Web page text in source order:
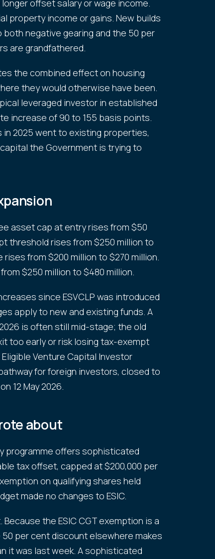
offset salary or wage income.
property income or gains. New builds
negative gearing and the 50 per
are grandfathered.
the combined effect on housing
they would otherwise have been.
leveraged investor in established
increase of 90 to 155 basis points.
2025 went to existing properties,
the Government is trying to
asset cap at entry rises from $50
threshold rises from $250 million to
from $200 million to $270 million.
$250 million to $480 million.
since ESVCLP was introduced
apply to new and existing funds. A
is often still mid-stage; the old
too early or risk losing tax-exempt
Venture Capital Investor
for foreign investors, closed to
12 May 2026.
about
programme offers sophisticated
tax offset, capped at $200,000 per
on qualifying shares held
made no changes to ESIC.
the ESIC CGT exemption is a
per cent discount elsewhere makes
it was last week. A sophisticated